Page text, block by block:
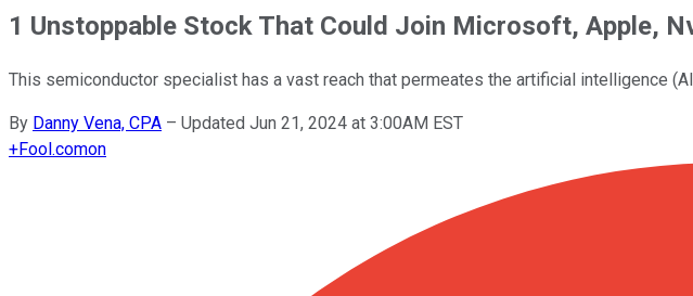
1 Unstoppable Stock That Could Join Microsoft, Apple,
This semiconductor specialist has a vast reach that permeates the artificial intelligence
By Danny Vena, CPA – Updated Jun 21, 2024 at 3:00AM EST
+Fool.comon